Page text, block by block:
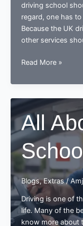
driving school
regard, one has
Because the UK
other services
Getting
the
Confidence
Read More »
All
Blogs,Extras/
Driving is one of
life. Many of the
know more about